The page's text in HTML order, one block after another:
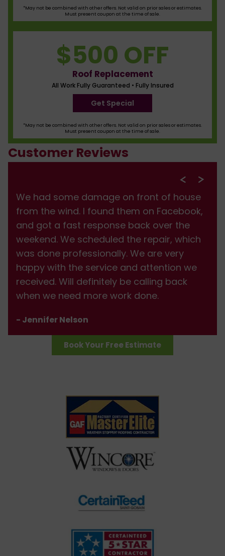
*May not be combined with other offers. Not valid on prior sales or estimates.
Must present coupon at the time of sale.
$500 OFF
Roof Replacement
All Work Fully Guaranteed • Fully Insured
Get Special
*May not be combined with other offers. Not valid on prior sales or estimates.
Must present coupon at the time of sale.
Customer Reviews
We had some damage on front of house
from the wind. I found them on Facebook,
and got a fast response back over the
weekend. We scheduled the repair, which
was done professionally. We are very
happy with the service and attention we
received. Will definitely be calling back
when we need more work done.
- Jennifer Nelson
Book Your Free Estimate